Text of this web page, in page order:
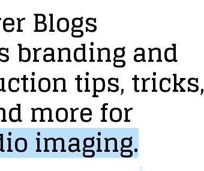
Blogs
brandingand
tips,tricks,
more for
imaging.